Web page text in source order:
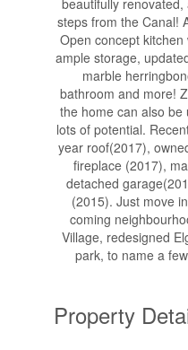
beautifully
steps from the Canal!
Open concept
ample storage,
marble
bathroom and more!
the home can also
lots of potential.
year roof(2017),
fireplace (2017),
detached
(2015). Just move
coming
Village, redesigned
park, to name a
Property